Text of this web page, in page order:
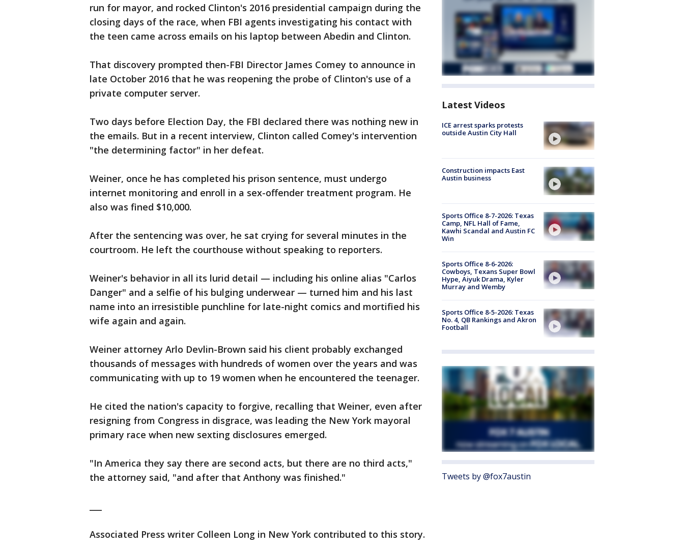
run for mayor, and rocked Clinton's 2016 presidential campaign during the
closing days of the race, when FBI agents investigating his contact with
the teen came across emails on his laptop between Abedin and Clinton.
That discovery prompted then-FBI Director James Comey to announce in
late October 2016 that he was reopening the probe of Clinton's use of a
private computer server.
Two days before Election Day, the FBI declared there was nothing new in
the emails. But in a recent interview, Clinton called Comey's intervention
"the determining factor" in her defeat.
Weiner, once he has completed his prison sentence, must undergo
internet monitoring and enroll in a sex-offender treatment program. He
also was fined $10,000.
After the sentencing was over, he sat crying for several minutes in the
courtroom. He left the courthouse without speaking to reporters.
Weiner's behavior in all its lurid detail — including his online alias "Carlos
Danger" and a selfie of his bulging underwear — turned him and his last
name into an irresistible punchline for late-night comics and mortified his
wife again and again.
Weiner attorney Arlo Devlin-Brown said his client probably exchanged
thousands of messages with hundreds of women over the years and was
communicating with up to 19 women when he encountered the teenager.
He cited the nation's capacity to forgive, recalling that Weiner, even after
resigning from Congress in disgrace, was leading the New York mayoral
primary race when new sexting disclosures emerged.
"In America they say there are second acts, but there are no third acts,"
the attorney said, "and after that Anthony was finished."
Associated Press writer Colleen Long in New York contributed to this story.
Latest Videos
ICE arrest sparks protests
outside Austin City Hall
Construction impacts East
Austin business
Sports Office 8-7-2026: Texas
Camp, NFL Hall of Fame,
Kawhi Scandal and Austin FC
Win
Sports Office 8-6-2026:
Cowboys, Texans Super Bowl
Hype, Aiyuk Drama, Kyler
Murray and Wemby
Sports Office 8-5-2026: Texas
No. 4, QB Rankings and Akron
Football
Tweets by @fox7austin